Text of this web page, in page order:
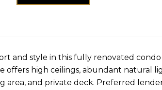
and style in this fully renovated
offers high ceilings, abundant natural
area, and private deck. Preferred